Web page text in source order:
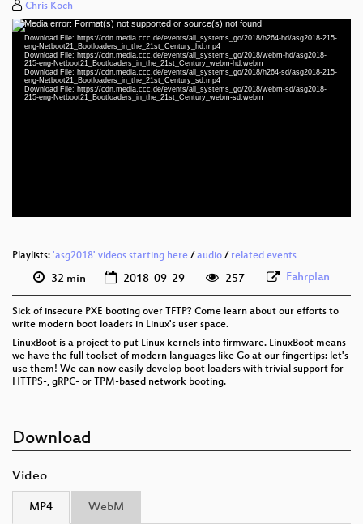
Chris Koch
Video
Player
Media error: Format(s) not supported or source(s) not found
Download File: https://cdn.media.ccc.de/events/all_systems_go/2018/h264-hd/asg2018-215-
eng-Netboot21_Bootloaders_in_the_21st_Century_hd.mp4
Download File: https://cdn.media.ccc.de/events/all_systems_go/2018/webm-hd/asg2018-
215-eng-Netboot21_Bootloaders_in_the_21st_Century_webm-hd.webm
Download File: https://cdn.media.ccc.de/events/all_systems_go/2018/h264-sd/asg2018-215-
eng-Netboot21_Bootloaders_in_the_21st_Century_sd.mp4
Download File: https://cdn.media.ccc.de/events/all_systems_go/2018/webm-sd/asg2018-
215-eng-Netboot21_Bootloaders_in_the_21st_Century_webm-sd.webmeng 1080p (mp4)
Playlists: 'asg2018' videos starting here /audio / related events
32 min 2018-09-29 257 Fahrplan
Sick of insecure PXE booting over TFTP? Come learn about our efforts to
write modern boot loaders in Linux's user space.
LinuxBoot is a project to put Linux kernels into firmware. LinuxBoot means
we have the full toolset of modern languages like Go at our fingertips: let's
use them! We can now easily develop boot loaders with trivial support for
HTTPS-, gRPC- or TPM-based network booting.
Download
Video
MP4 WebM